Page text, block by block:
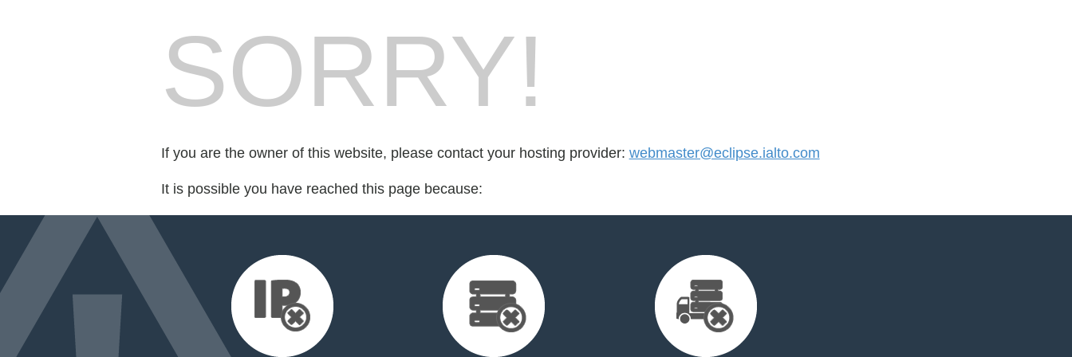
SORRY!
If you are the owner of this website, please contact your hosting provider: webmaster@eclipse.ialto.com
It is possible you have reached this page because: